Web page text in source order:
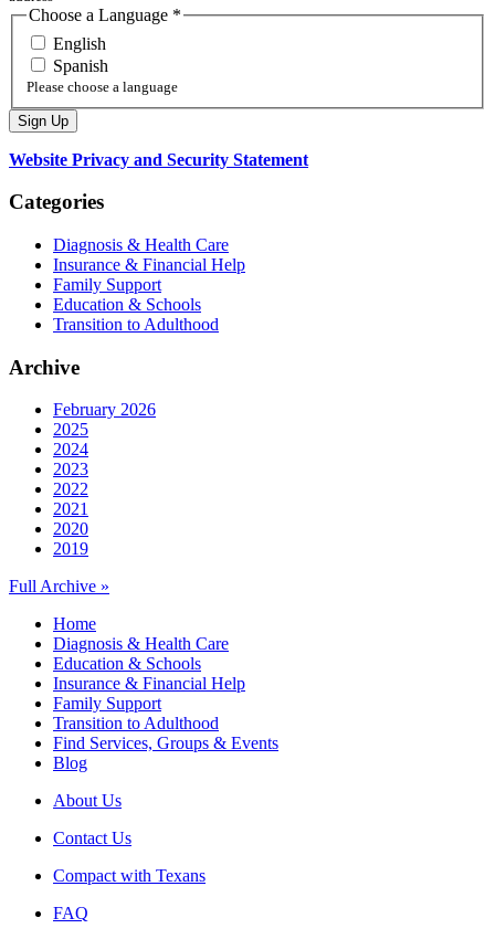
Choose a Language *
English
Spanish
Please choose a language
Website Privacy and Security Statement
Categories
Diagnosis & Health Care
Insurance & Financial Help
Family Support
Education & Schools
Transition to Adulthood
Archive
February 2026
2025
2024
2023
2022
2021
2020
2019
Full Archive »
Home
Diagnosis & Health Care
Education & Schools
Insurance & Financial Help
Family Support
Transition to Adulthood
Find Services, Groups & Events
Blog
About Us
Contact Us
Compact with Texans
FAQ